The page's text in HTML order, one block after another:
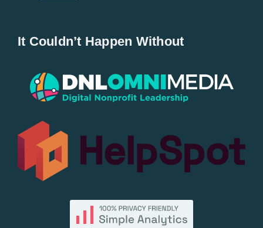
Popular
All Lists
By County
It Couldn’t Happen Without